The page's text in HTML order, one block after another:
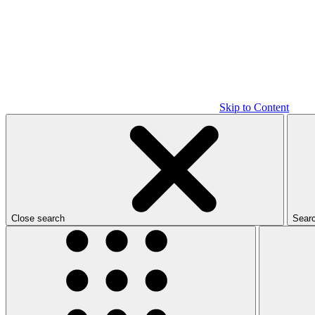
Skip to Content
Close search